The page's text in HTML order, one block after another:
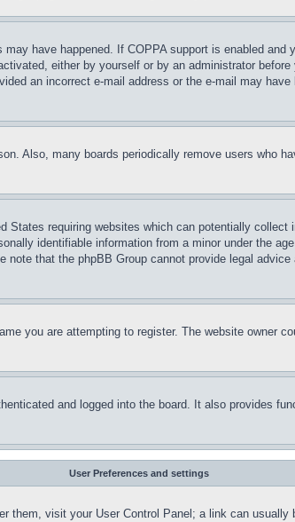
have happened. If COPPA support is enabled
either by yourself or by an administrator
an incorrect e-mail address or the e-mail may
Also, many boards periodically remove users who
requiring websites which can potentially
identifiable information from a minor under the
that the phpBB Group cannot provide legal
you are attempting to register. The website owner
and logged into the board. It also provides
User Preferences and settings
them, visit your User Control Panel; a link can